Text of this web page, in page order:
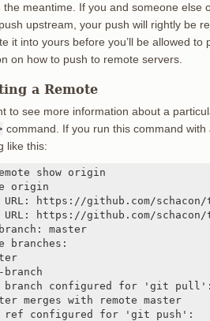
the meantime. If you and someone
upstream, your push will rightly be
it into yours before you’ll be allowed to
on how to push to remote servers.
a Remote
to see more information about a
command. If you run this command
like this:
show origin
origin
URL: https://github.com/schacon/
URL: https://github.com/schacon/
master
branches:
branch
branch configured for 'git pull':
merges with remote master
ref configured for 'git push':